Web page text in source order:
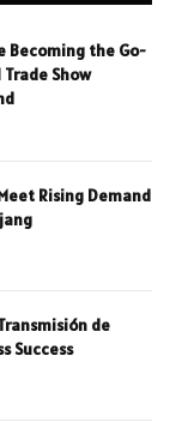
Becoming the Go-
Show
Rising Demand
de
Success